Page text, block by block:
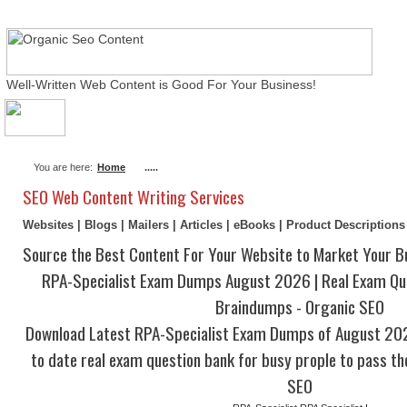
Well-Written Web Content is Good For Your Business!
You are here: Home .....
SEO Web Content Writing Services
Websites | Blogs | Mailers | Articles | eBooks | Product
Source the Best Content For Your Website to Market Your
RPA-Specialist Exam Dumps August 2026 | Real Exam
Braindumps - Organic SEO
Download Latest RPA-Specialist Exam Dumps of August
to date real exam question bank for busy prople to pass
SEO